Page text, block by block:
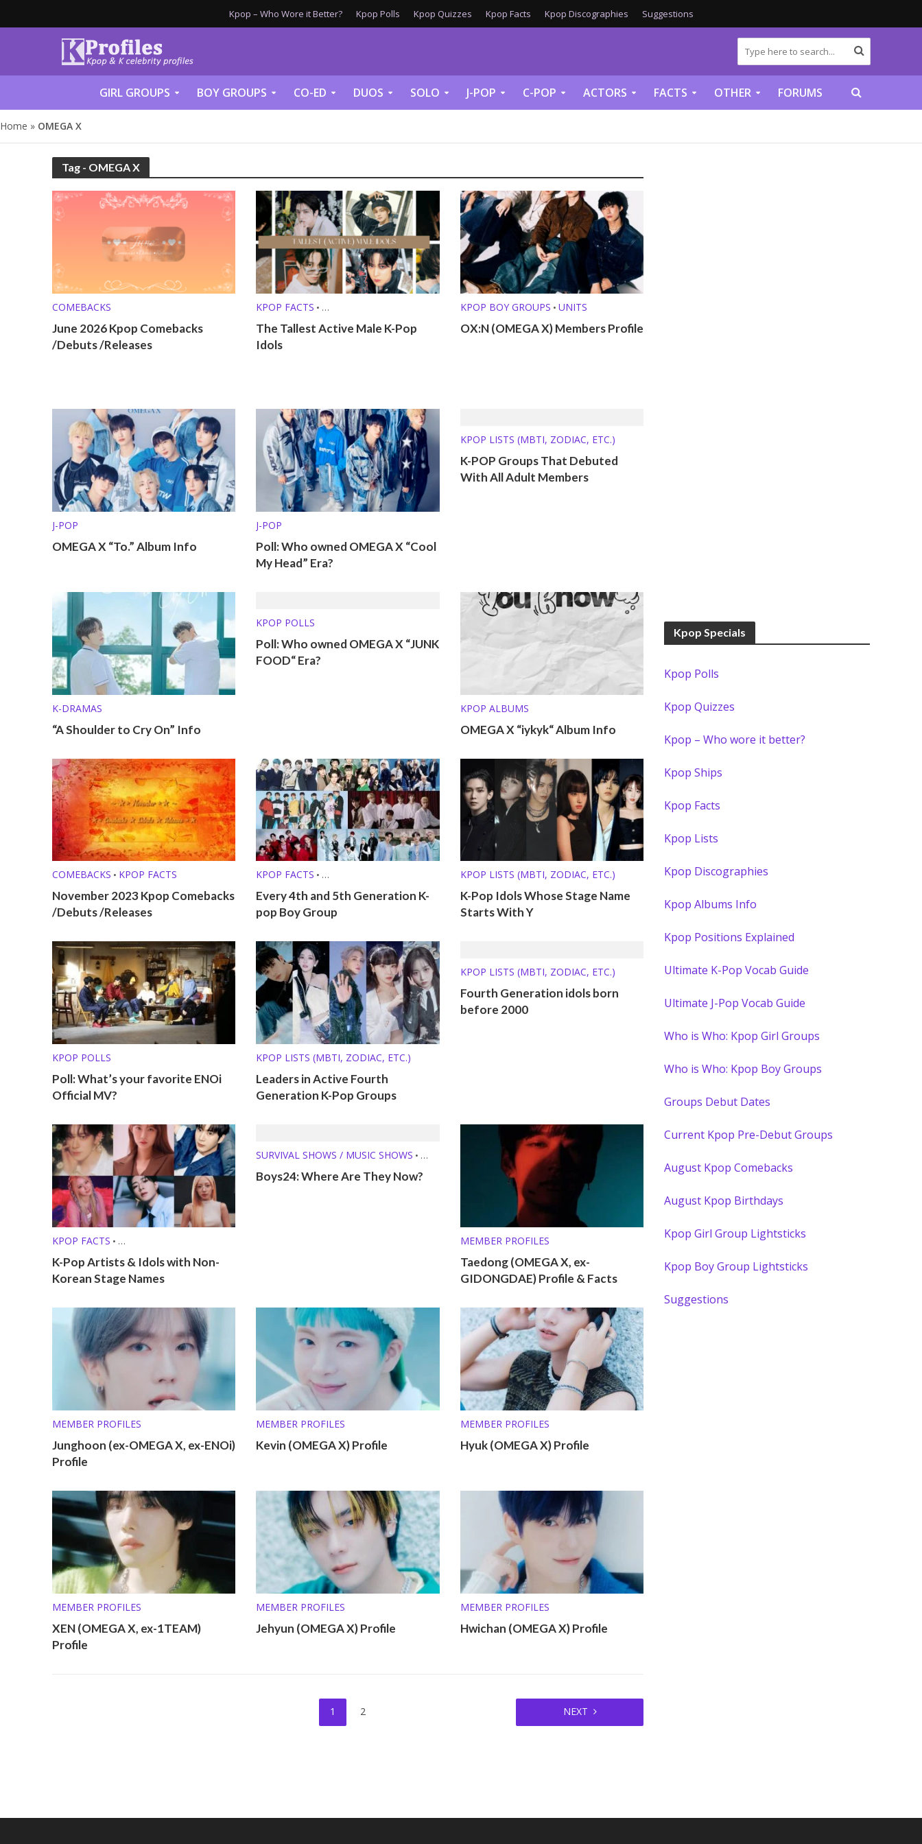
Kpop – Who Wore it Better? Kpop Polls Kpop Quizzes Kpop Facts Kpop Discographies Suggestions
GIRL GROUPS BOY GROUPS CO-ED DUOS SOLO J-POP C-POP ACTORS FACTS OTHER FORUMS
Home » OMEGA X
Tag - OMEGA X
COMEBACKS
June 2026 Kpop Comebacks
/Debuts /Releases
KPOP FACTS •
KPOP LISTS (MBTI, ZODIAC, ETC.)
The Tallest Active Male K-Pop
Idols
KPOP BOY GROUPS • UNITS
OX:N (OMEGA X) Members Profile
J-POP
OMEGA X “To.” Album Info
J-POP
Poll: Who owned OMEGA X “Cool
My Head” Era?
KPOP LISTS (MBTI, ZODIAC, ETC.)
K-POP Groups That Debuted
With All Adult Members
K-DRAMAS
“A Shoulder to Cry On” Info
KPOP POLLS
Poll: Who owned OMEGA X “JUNK
FOOD“ Era?
KPOP ALBUMS
OMEGA X “iykyk“ Album Info
COMEBACKS • KPOP FACTS
November 2023 Kpop Comebacks
/Debuts /Releases
KPOP FACTS •
KPOP LISTS (MBTI, ZODIAC, ETC.)
Every 4th and 5th Generation K-
pop Boy Group
KPOP LISTS (MBTI, ZODIAC, ETC.)
K-Pop Idols Whose Stage Name
Starts With Y
KPOP POLLS
Poll: What’s your favorite ENOi
Official MV?
KPOP LISTS (MBTI, ZODIAC, ETC.)
Leaders in Active Fourth
Generation K-Pop Groups
KPOP LISTS (MBTI, ZODIAC, ETC.)
Fourth Generation idols born
before 2000
KPOP FACTS •
KPOP LISTS (MBTI, ZODIAC, ETC.)
K-Pop Artists & Idols with Non-
Korean Stage Names
SURVIVAL SHOWS / MUSIC SHOWS •
WHERE ARE THEY NOW?
Boys24: Where Are They Now?
MEMBER PROFILES
Taedong (OMEGA X, ex-
GIDONGDAE) Profile & Facts
MEMBER PROFILES
Junghoon (ex-OMEGA X, ex-ENOi)
Profile
MEMBER PROFILES
Kevin (OMEGA X) Profile
MEMBER PROFILES
Hyuk (OMEGA X) Profile
MEMBER PROFILES
XEN (OMEGA X, ex-1TEAM)
Profile
MEMBER PROFILES
Jehyun (OMEGA X) Profile
MEMBER PROFILES
Hwichan (OMEGA X) Profile
1 2 NEXT
Kpop Specials
Kpop Polls
Kpop Quizzes
Kpop – Who wore it better?
Kpop Ships
Kpop Facts
Kpop Lists
Kpop Discographies
Kpop Albums Info
Kpop Positions Explained
Ultimate K-Pop Vocab Guide
Ultimate J-Pop Vocab Guide
Who is Who: Kpop Girl Groups
Who is Who: Kpop Boy Groups
Groups Debut Dates
Current Kpop Pre-Debut Groups
August Kpop Comebacks
August Kpop Birthdays
Kpop Girl Group Lightsticks
Kpop Boy Group Lightsticks
Suggestions